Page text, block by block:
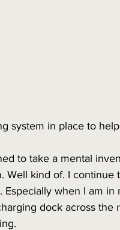
system in place to
to take a mental
Well kind of. I
Especially when I am
dock across